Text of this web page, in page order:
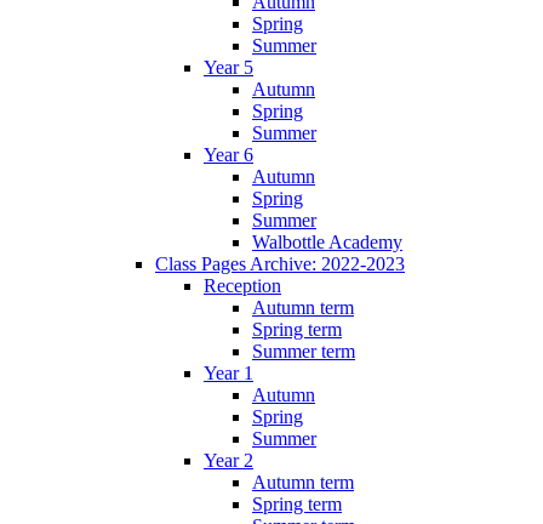
Spring
Summer
Year 5
Autumn
Spring
Summer
Year 6
Autumn
Spring
Summer
Walbottle Academy
Class Pages Archive: 2022-2023
Reception
Autumn term
Spring term
Summer term
Year 1
Autumn
Spring
Summer
Year 2
Autumn term
Spring term